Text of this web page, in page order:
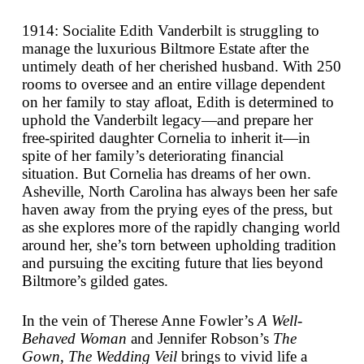
1914: Socialite Edith Vanderbilt is struggling to
manage the luxurious Biltmore Estate after the
untimely death of her cherished husband. With 250
rooms to oversee and an entire village dependent
on her family to stay afloat, Edith is determined to
uphold the Vanderbilt legacy—and prepare her
free-spirited daughter Cornelia to inherit it—in
spite of her family’s deteriorating financial
situation. But Cornelia has dreams of her own.
Asheville, North Carolina has always been her safe
haven away from the prying eyes of the press, but
as she explores more of the rapidly changing world
around her, she’s torn between upholding tradition
and pursuing the exciting future that lies beyond
Biltmore’s gilded gates.
In the vein of Therese Anne Fowler’s A Well-
Behaved Woman and Jennifer Robson’s The
Gown, The Wedding Veilbrings to vivid life a